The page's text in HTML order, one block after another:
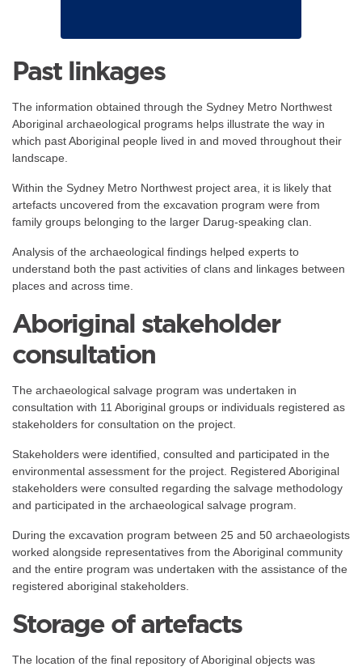
Past linkages
The information obtained through the Sydney Metro Northwest
Aboriginal archaeological programs helps illustrate the way in
which past Aboriginal people lived in and moved throughout their
landscape.
Within the Sydney Metro Northwest project area, it is likely that
artefacts uncovered from the excavation program were from
family groups belonging to the larger Darug-speaking clan.
Analysis of the archaeological findings helped experts to
understand both the past activities of clans and linkages between
places and across time.
Aboriginal stakeholder
consultation
The archaeological salvage program was undertaken in
consultation with 11 Aboriginal groups or individuals registered as
stakeholders for consultation on the project.
Stakeholders were identified, consulted and participated in the
environmental assessment for the project. Registered Aboriginal
stakeholders were consulted regarding the salvage methodology
and participated in the archaeological salvage program.
During the excavation program between 25 and 50 archaeologists
worked alongside representatives from the Aboriginal community
and the entire program was undertaken with the assistance of the
registered aboriginal stakeholders.
Storage of artefacts
The location of the final repository of Aboriginal objects was